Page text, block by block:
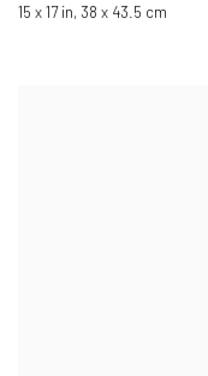
15 x 17 in, 38 x 43.5 cm